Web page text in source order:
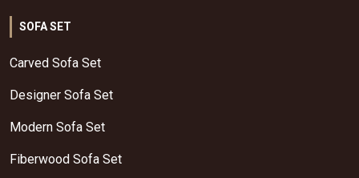
SOFA SET
Carved Sofa Set
Designer Sofa Set
Modern Sofa Set
Fiberwood Sofa Set